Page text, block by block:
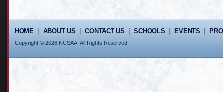
HOME| ABOUT US |CONTACT US |SCHOOLS EVENTS
Copyright © 2026 NCSAA. All Rights Reserved.